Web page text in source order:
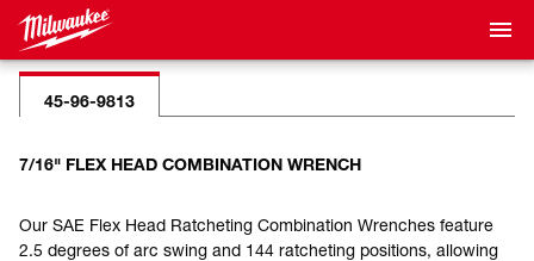
45-96-9813
7/16" FLEX HEAD COMBINATION WRENCH
Our SAE Flex Head Ratcheting Combination Wrenches feature
2.5 degrees of arc swing and 144 ratcheting positions, allowing